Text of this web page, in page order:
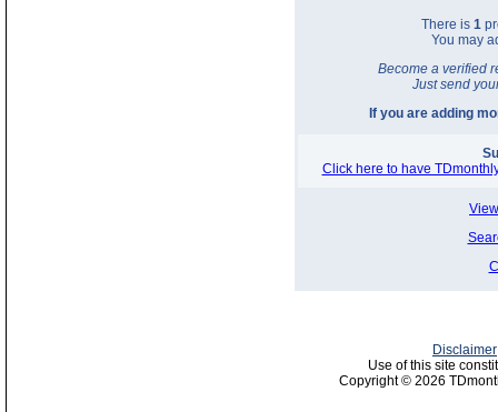
There is 1
You may
Become a verified
Just send
If you are adding
Click here to have
Disclaimer
Use of this site
Copyright © 2026